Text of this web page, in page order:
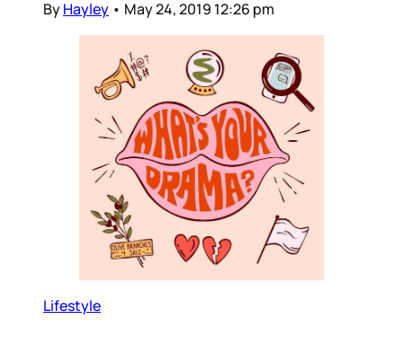
ByHayley • May 24, 2019 12:26 pm
Lifestyle